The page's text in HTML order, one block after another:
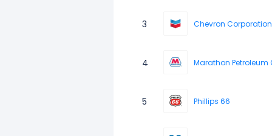
3 Chevron Corporation
4 Marathon Petroleum
5 Phillips 66